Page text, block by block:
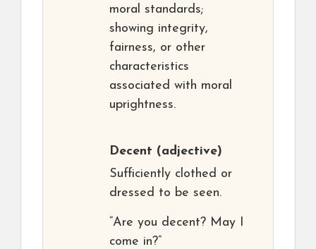
moral standards;
showing integrity,
fairness, or other
characteristics
associated with moral
uprightness.
Decent (adjective)
Sufficiently clothed or
dressed to be seen.
“Are you decent? May I
come in?”